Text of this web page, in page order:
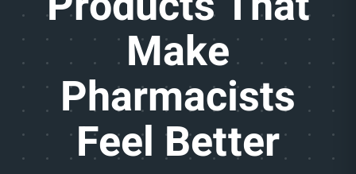
Make
Pharmacists
Feel Better